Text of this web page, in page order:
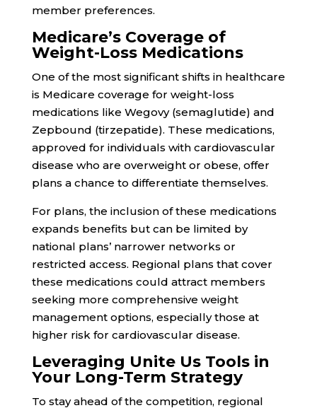
member preferences.
Medicare’s Coverage of
Weight-Loss Medications
One of the most significant shifts in healthcare
is Medicare coverage for weight-loss
medications like Wegovy (semaglutide) and
Zepbound (tirzepatide). These medications,
approved for individuals with cardiovascular
disease who are overweight or obese, offer
plans a chance to differentiate themselves.
For plans, the inclusion of these medications
expands benefits but can be limited by
national plans’ narrower networks or
restricted access. Regional plans that cover
these medications could attract members
seeking more comprehensive weight
management options, especially those at
higher risk for cardiovascular disease.
Leveraging Unite Us Tools in
Your Long-Term Strategy
To stay ahead of the competition, regional